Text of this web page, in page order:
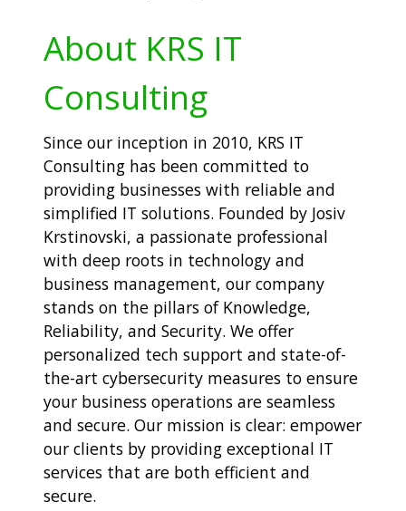
About KRS IT
Consulting
Since our inception in 2010, KRS IT
Consulting has been committed to
providing businesses with reliable and
simplified IT solutions. Founded by Josiv
Krstinovski, a passionate professional
with deep roots in technology and
business management, our company
stands on the pillars of Knowledge,
Reliability, and Security. We offer
personalized tech support and state-of-
the-art cybersecurity measures to ensure
your business operations are seamless
and secure. Our mission is clear: empower
our clients by providing exceptional IT
services that are both efficient and
secure.